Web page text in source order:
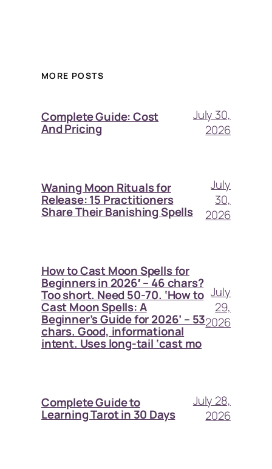
MORE POSTS
Complete Guide: Cost
And Pricing
July 30,
2026
Waning Moon Rituals for
Release: 15 Practitioners
Share Their Banishing Spells
July
30,
2026
How to Cast Moon Spells for
Beginners in 2026′ – 46 chars?
Too short. Need 50-70. ‘How to
Cast Moon Spells: A
Beginner’s Guide for 2026’ – 53
chars. Good, informational
intent. Uses long-tail ‘cast mo
July
29,
2026
Complete Guide to
Learning Tarot in 30 Days
July 28,
2026